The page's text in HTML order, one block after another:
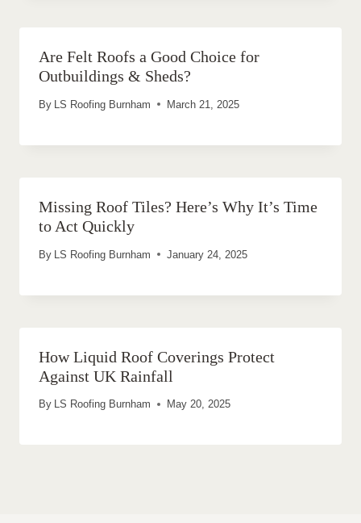
Are Felt Roofs a Good Choice for
Outbuildings & Sheds?
By LS Roofing Burnham March 21, 2025
Missing Roof Tiles? Here’s Why It’s Time
to Act Quickly
By LS Roofing Burnham January 24, 2025
How Liquid Roof Coverings Protect
Against UK Rainfall
By LS Roofing Burnham May 20, 2025